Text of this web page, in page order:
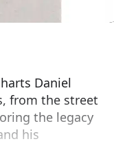
Daniel
from the street
the legacy
his